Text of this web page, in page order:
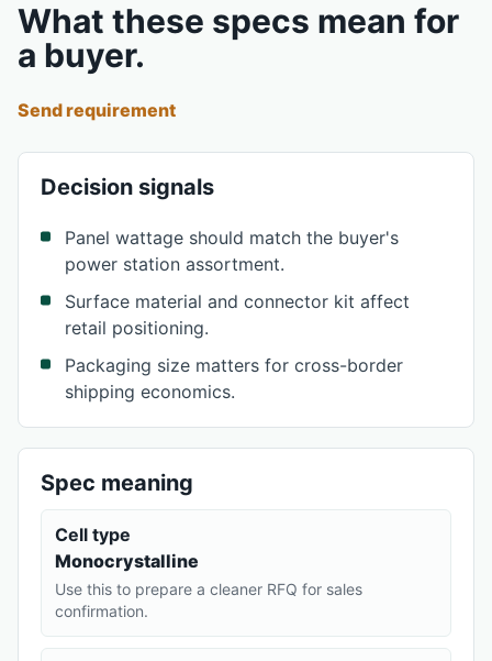
What these specs mean for
a buyer.
Send requirement
Decision signals
Panel wattage should match the buyer's
power station assortment.
Surface material and connector kit affect
retail positioning.
Packaging size matters for cross-border
shipping economics.
Spec meaning
Cell type
Monocrystalline
Use this to prepare a cleaner RFQ for sales
confirmation.